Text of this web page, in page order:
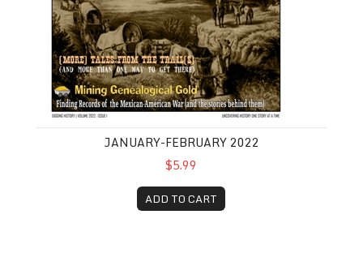
JANUARY-FEBRUARY 2022
$5.99
ADD TO CART